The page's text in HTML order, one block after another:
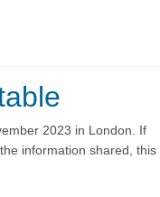
2023 in London. If
information shared, this